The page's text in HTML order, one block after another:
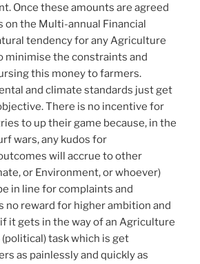
Once these amounts are agreed
on the Multi-annual Financial
tendency for any Agriculture
minimise the constraints and
this money to farmers.
and climate standards just get
There is no incentive for
to up their game because, in the
wars, any kudos for
will accrue to other
or Environment, or whoever)
in line for complaints and
no reward for higher ambition and
it gets in the way of an Agriculture
task which is get
as painlessly and quickly as